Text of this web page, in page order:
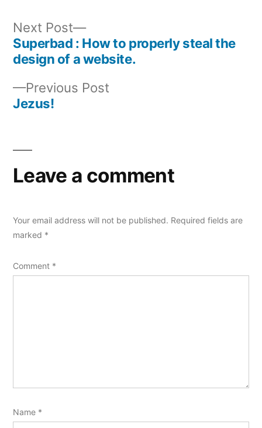
Post
navigation
Previous Post
Jezus!
Next Post
Next
post:
Superbad : How to properly steal the
design of a website.
Leave a comment
Your email address will not be published. Required fields are
marked *
Comment *
Name *